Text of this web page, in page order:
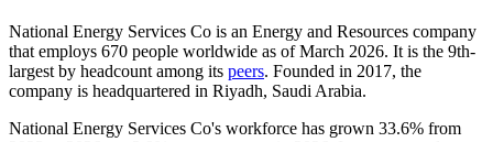
National Energy Services Co is an Energy and Resources company
that employs 670 people worldwide as of March 2026. It is the 9th-
largest by headcount among its peers. Founded in 2017, the
company is headquartered in Riyadh, Saudi Arabia.
National Energy Services Co's workforce has grown 33.6% from